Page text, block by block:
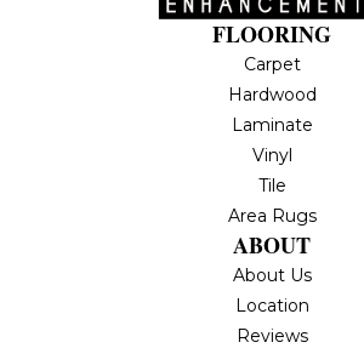
FLOORING
Carpet
Hardwood
Laminate
Vinyl
Tile
Area Rugs
ABOUT
About Us
Location
Reviews